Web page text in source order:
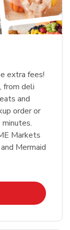
extra fees!
from deli
and
order or
Markets
Mermaid
New Tab